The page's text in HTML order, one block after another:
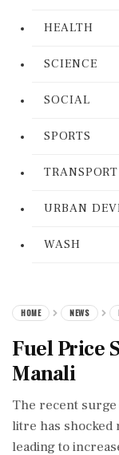
HEALTH
SCIENCE
SOCIAL
SPORTS
TRANSPORT
URBAN
WASH
HOME NEWS
Fuel Price
Manali
The recent
litre has shocked
leading to